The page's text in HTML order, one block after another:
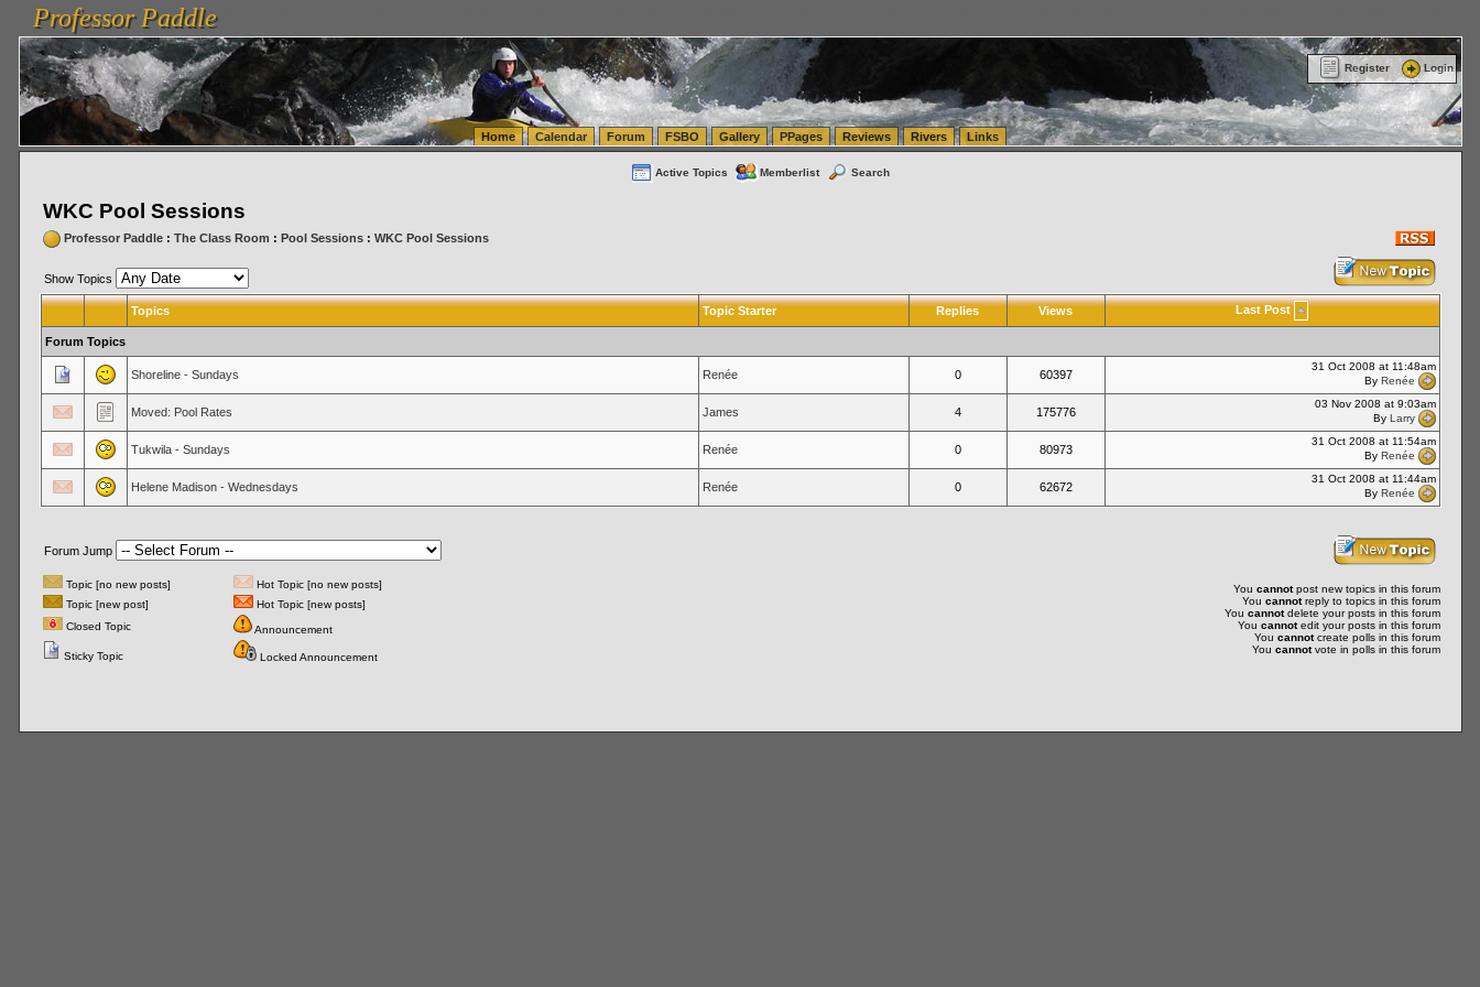
vanlinelogistics.com Seattle Washington (WA) Warehousing & Order Fulfillment
FulfillmentProfessor Paddle
Professor Paddle
Register Login
Home Calendar Forum FSBO Gallery PPages Reviews Rivers Links
Active Topics Memberlist Search
WKC Pool Sessions
Professor Paddle: The Class Room : Pool Sessions: WKC Pool Sessions
Show Topics
Topics Topic Starter Replies Views Last Post
Forum Topics
Shoreline - Sundays Renée 0 60397
31 Oct 2008 at 11:48am
By Renée
Moved: Pool Rates James 4 175776
03 Nov 2008 at 9:03am
By Larry
Tukwila - Sundays Renée 0 80973
31 Oct 2008 at 11:54am
By Renée
Helene Madison - Wednesdays Renée 0 62672
31 Oct 2008 at 11:44am
By Renée
Forum Jump
Topic [no new posts]
Hot Topic [no new posts]
Topic [new post]
Hot Topic [new posts]
Closed Topic
Announcement
Sticky Topic Locked Announcement
You cannotpost new topics in this forum
You cannotreply to topics in this forum
You cannotdelete your posts in this forum
You cannotedit your posts in this forum
You cannotcreate polls in this forum
You cannotvote in polls in this forum